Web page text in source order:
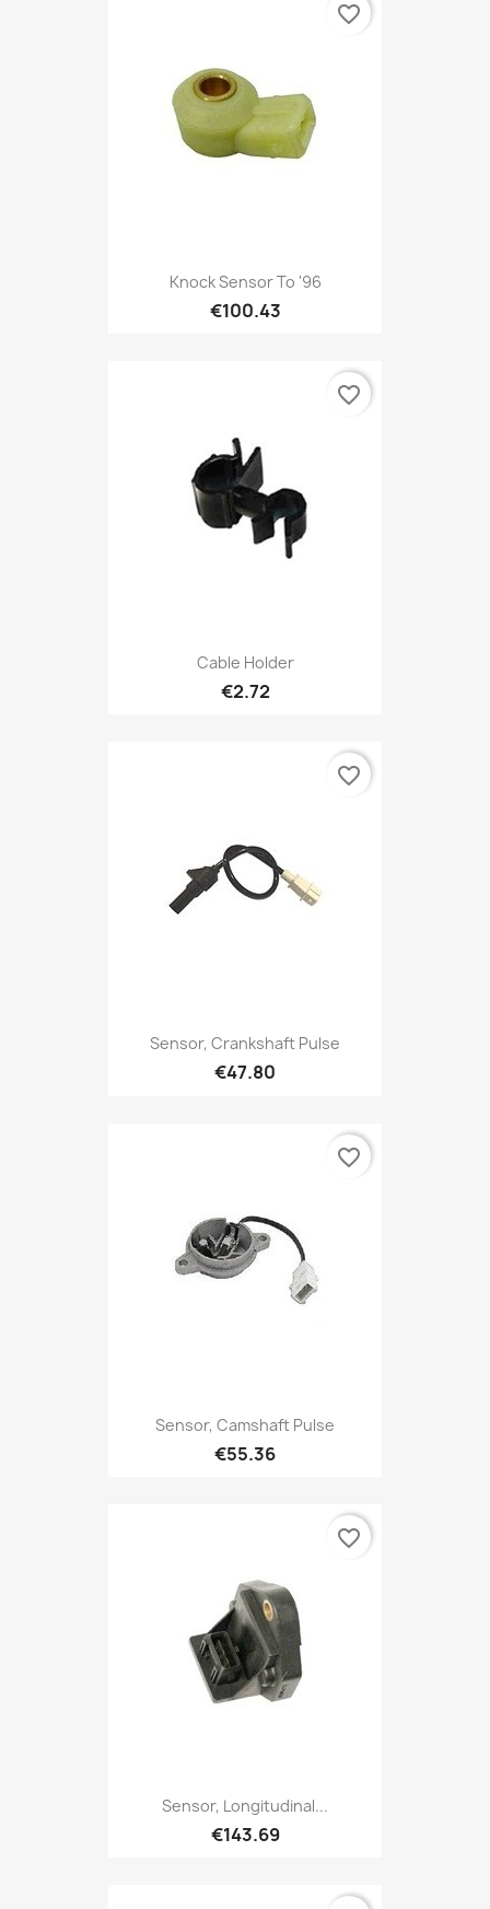
Knock Sensor To '96
€100.43
favorite_border
Cable Holder
€2.72
favorite_border
Sensor, Crankshaft Pulse
€47.80
favorite_border
Sensor, Camshaft Pulse
€55.36
favorite_border
Sensor, Longitudinal...
€143.69
favorite_border